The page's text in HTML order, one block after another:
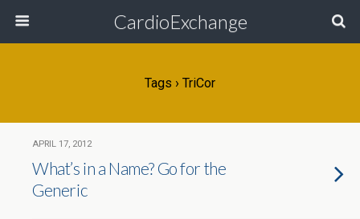
CardioExchange
Tags › TriCor
APRIL 17, 2012
What’s in a Name? Go for the
Generic